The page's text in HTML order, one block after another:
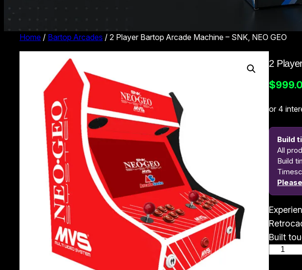
Home / Bartop Arcades / 2 Player Bartop Arcade Machine – SNK, NEO GEO
2
$
Build
All
Build
Built